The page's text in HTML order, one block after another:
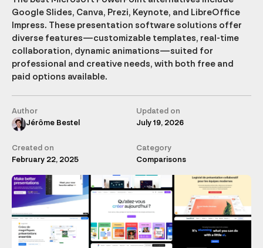
Google Slides, Canva, Prezi, Keynote, and LibreOffice
Impress. These presentation software solutions offer
diverse features—customizable templates, real-time
collaboration, dynamic animations—suited for
professional and creative needs, with both free and
paid options available.
Author
Jérôme Bestel
Updated on
July 19, 2026
Created on
February 22, 2025
Category
Comparisons